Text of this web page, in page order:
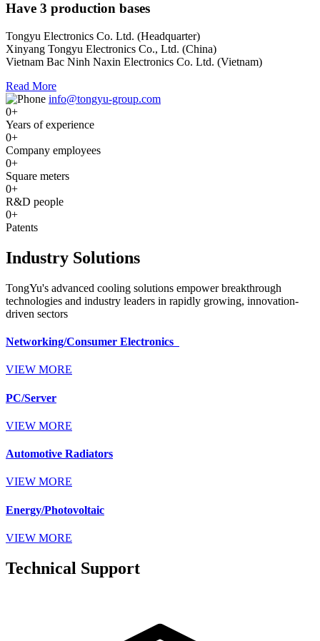
Have 3 production bases
Tongyu Electronics Co. Ltd. (Headquarter)
Xinyang Tongyu Electronics Co., Ltd. (China)
Vietnam Bac Ninh Naxin Electronics Co. Ltd. (Vietnam)
Read More
info@tongyu-group.com
0+
Years of experience
0+
Company employees
0+
Square meters
0+
R&D people
0+
Patents
Industry Solutions
TongYu's advanced cooling solutions empower breakthrough
technologies and industry leaders in rapidly growing, innovation-
driven sectors
Networking/Consumer Electronics
VIEW MORE
PC/Server
VIEW MORE
Automotive Radiators
VIEW MORE
Energy/Photovoltaic
VIEW MORE
Technical Support